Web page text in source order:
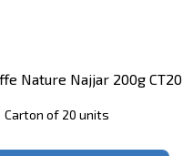
Nature Najjar 200g CT20
Carton of 20 units